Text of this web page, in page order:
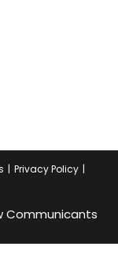
Privacy Policy
Communicants